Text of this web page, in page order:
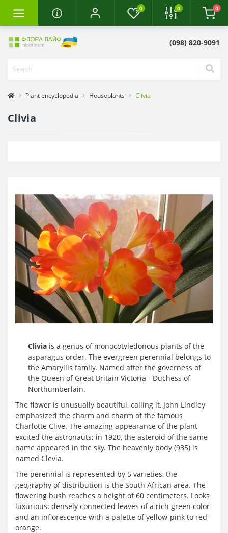
0 0 0
(098) 820-9091
Plant encyclopedia Houseplants Clivia
Clivia
Clivia is a genus of monocotyledonous plants of the
asparagus order. The evergreen perennial belongs to
the Amaryllis family. Named after the governess of
the Queen of Great Britain Victoria - Duchess of
Northumberlain.
The flower is unusually beautiful, calling it, John Lindley
emphasized the charm and charm of the famous
Charlotte Clive. The amazing appearance of the plant
excited the astronauts; in 1920, the asteroid of the same
name appeared in the sky. The heavenly body (935) is
named Clevia.
The perennial is represented by 5 varieties, the
geography of distribution is the South African area. The
flowering bush reaches a height of 60 centimeters. Looks
luxurious: densely connected leaves of a rich green color
and an inflorescence with a palette of yellow-pink to red-
orange.